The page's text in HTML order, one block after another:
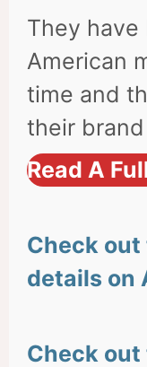
They
American
time and
their
Read A
Check out
details on
Check out